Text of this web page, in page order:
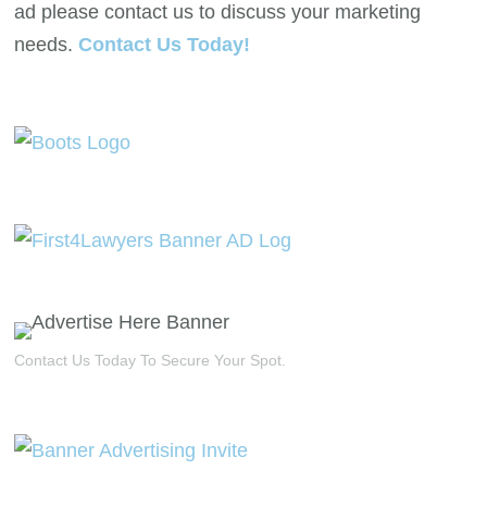
ad please contact us to discuss your marketing
needs. Contact Us Today!
Contact Us Today To Secure Your Spot.